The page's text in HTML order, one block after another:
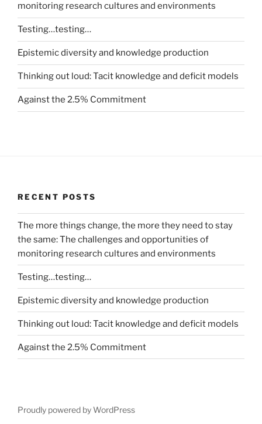
monitoring research cultures and environments
Testing…testing…
Epistemic diversity and knowledge production
Thinking out loud: Tacit knowledge and deficit models
Against the 2.5% Commitment
RECENT POSTS
The more things change, the more they need to stay
the same: The challenges and opportunities of
monitoring research cultures and environments
Testing…testing…
Epistemic diversity and knowledge production
Thinking out loud: Tacit knowledge and deficit models
Against the 2.5% Commitment
Proudly powered by WordPress